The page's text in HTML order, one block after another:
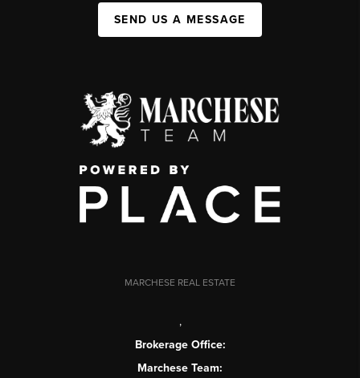
SEND US A MESSAGE
MARCHESE REAL ESTATE
,
Brokerage Office:
Marchese Team: